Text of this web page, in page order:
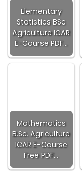
Elementary
Statistics BSc
Agriculture ICAR
E-Course PDF…
Mathematics
B.Sc. Agriculture
ICAR E-Course
Free PDF…